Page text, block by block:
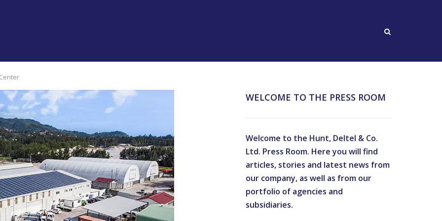
WELCOME TO THE PRESS ROOM
Welcome to the Hunt, Deltel & Co.
Ltd. Press Room. Here you will find
articles, stories and latest news from
our company, as well as from our
portfolio of agencies and
subsidiaries.